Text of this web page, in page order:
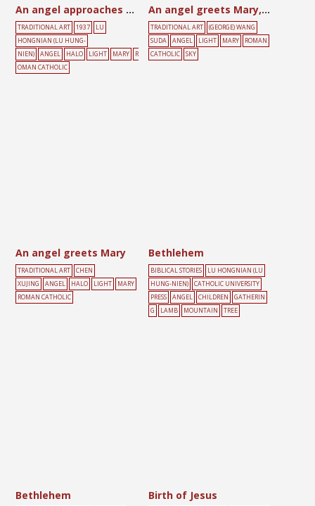
An angel approaches Mary
TRADITIONAL ART 1937
LU
HONGNIAN (LU HUNG-
NIEN)
ANGEL HALO LIGHT MARY
R
OMAN CATHOLIC
An angel greets Mary, with Holy Spirit above
TRADITIONAL ART
(GEORGE) WANG
SUDA
ANGEL LIGHT MARY
ROMAN
CATHOLIC
SKY
An angel greets Mary
TRADITIONAL ART
CHEN
XUJING
ANGEL HALO LIGHT
MARY
ROMAN CATHOLIC
Bethlehem
BIBLICAL STORIES
LU HONGNIAN (LU
HUNG-NIEN)
CATHOLIC UNIVERSITY
PRESS
ANGEL CHILDREN
GATHERIN
G
LAMB MOUNTAIN TREE
Bethlehem Birth of Jesus